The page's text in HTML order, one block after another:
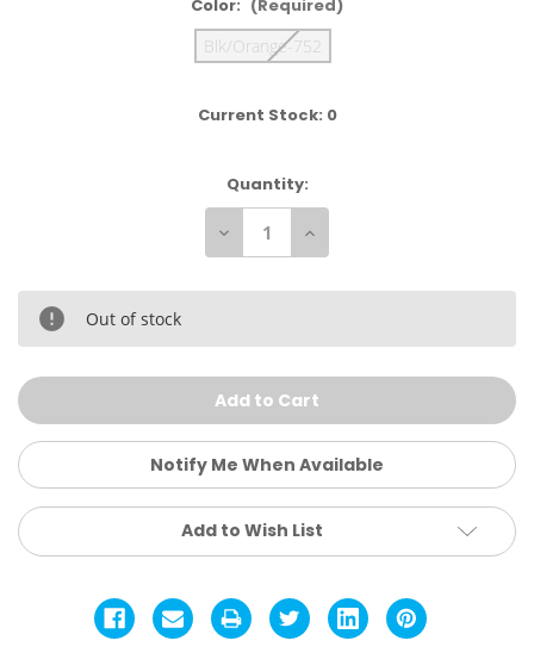
Color: (Required)
Blk/Orange-752
Current Stock: 0
Quantity:
Decrease
of
Ban
Sunglasses
Increase
of
Ban
Sunglasses
Out of stock
Notify Me When Available
Add to Wish List